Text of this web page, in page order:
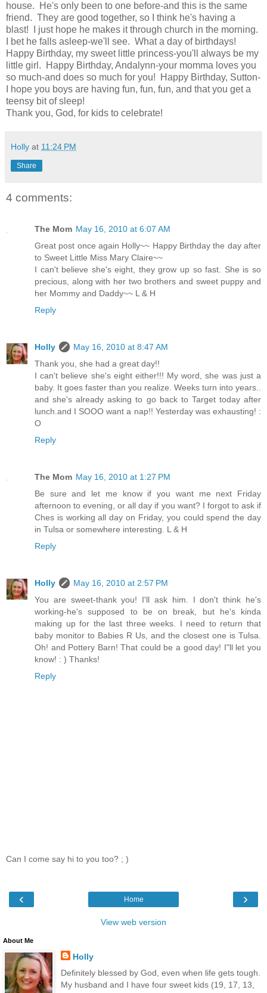
house. He's only been to one before-and this is the same
friend. They are good together, so I think he's having a
blast! I just hope he makes it through church in the morning.
I bet he falls asleep-we'll see. What a day of birthdays!
Happy Birthday, my sweet little princess-you'll always be my
little girl. Happy Birthday, Andalynn-your momma loves you
so much-and does so much for you! Happy Birthday, Sutton-
I hope you boys are having fun, fun, fun, and that you get a
teensy bit of sleep!
Thank you, God, for kids to celebrate!
Holly at 11:24 PM
Share
4 comments:
The Mom May 16, 2010 at 6:07 AM
Great post once again Holly~~ Happy Birthday the day after
to Sweet Little Miss Mary Claire~~
I can't believe she's eight, they grow up so fast. She is so
precious, along with her two brothers and sweet puppy and
her Mommy and Daddy~~ L & H
Reply
Holly
May 16, 2010 at 8:47 AM
Thank you, she had a great day!!
I can't believe she's eight either!!! My word, she was just a
baby. It goes faster than you realize. Weeks turn into years..
and she's already asking to go back to Target today after
lunch.and I SOOO want a nap!! Yesterday was exhausting! :
O
Reply
The Mom May 16, 2010 at 1:27 PM
Be sure and let me know if you want me next Friday
afternoon to evening, or all day if you want? I forgot to ask if
Ches is working all day on Friday, you could spend the day
in Tulsa or somewhere interesting. L & H
Reply
Holly
May 16, 2010 at 2:57 PM
You are sweet-thank you! I'll ask him. I don't think he's
working-he's supposed to be on break, but he's kinda
making up for the last three weeks. I need to return that
baby monitor to Babies R Us, and the closest one is Tulsa.
Oh! and Pottery Barn! That could be a good day! I"ll let you
know! : ) Thanks!
Reply
Can I come say hi to you too? ; )
‹ ›
Home
View web version
About Me
Holly
Definitely blessed by God, even when life gets tough.
My husband and I have four sweet kids (19, 17, 13,